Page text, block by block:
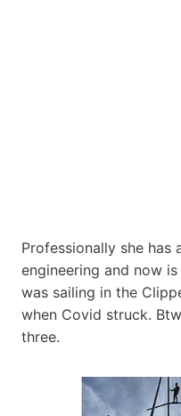
Professionally she has
engineering and now
was sailing in the
when Covid struck.
three.